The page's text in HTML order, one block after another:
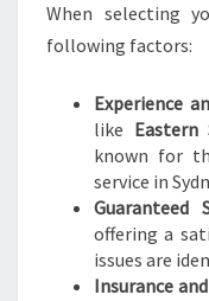
When selecting
following factors:
Experience
like Eastern
known for
service in
Guaranteed
offering a
issues are
Insurance